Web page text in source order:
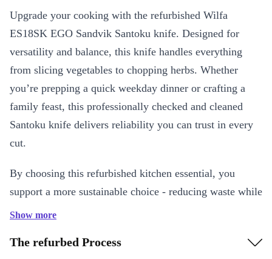
Upgrade your cooking with the refurbished Wilfa
ES18SK EGO Sandvik Santoku knife. Designed for
versatility and balance, this knife handles everything
from slicing vegetables to chopping herbs. Whether
you’re prepping a quick weekday dinner or crafting a
family feast, this professionally checked and cleaned
Santoku knife delivers reliability you can trust in every
cut.
By choosing this refurbished kitchen essential, you
support a more sustainable choice - reducing waste while
enjoying top performance.
Key Features & Benefits
Show more
The refurbed Process